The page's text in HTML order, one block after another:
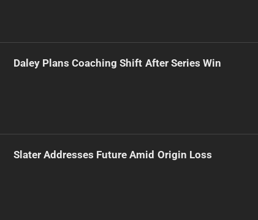
Daley Plans Coaching Shift After Series Win
Slater Addresses Future Amid Origin Loss